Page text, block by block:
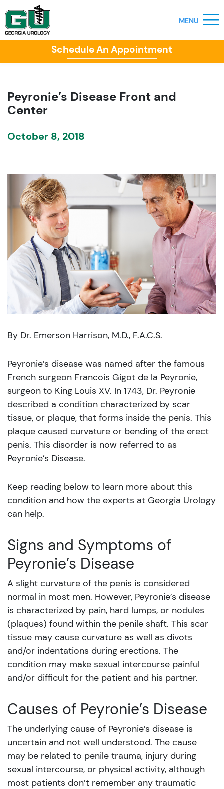
Schedule An Appointment
Peyronie’s Disease Front and
Center
October 8, 2018
By Dr. Emerson Harrison, M.D., F.A.C.S.
Peyronie’s disease was named after the famous
French surgeon Francois Gigot de la Peyronie,
surgeon to King Louis XV. In 1743, Dr. Peyronie
described a condition characterized by scar
tissue, or plaque, that forms inside the penis. This
plaque caused curvature or bending of the erect
penis. This disorder is now referred to as
Peyronie’s Disease.
Keep reading below to learn more about this
condition and how the experts at Georgia Urology
can help.
Signs and Symptoms of
Peyronie’s Disease
A slight curvature of the penis is considered
normal in most men. However, Peyronie’s disease
is characterized by pain, hard lumps, or nodules
(plaques) found within the penile shaft. This scar
tissue may cause curvature as well as divots
and/or indentations during erections. The
condition may make sexual intercourse painful
and/or difficult for the patient and his partner.
Causes of Peyronie’s Disease
The underlying cause of Peyronie’s disease is
uncertain and not well understood. The cause
may be related to penile trauma, injury during
sexual intercourse, or physical activity, although
most patients don’t remember any traumatic